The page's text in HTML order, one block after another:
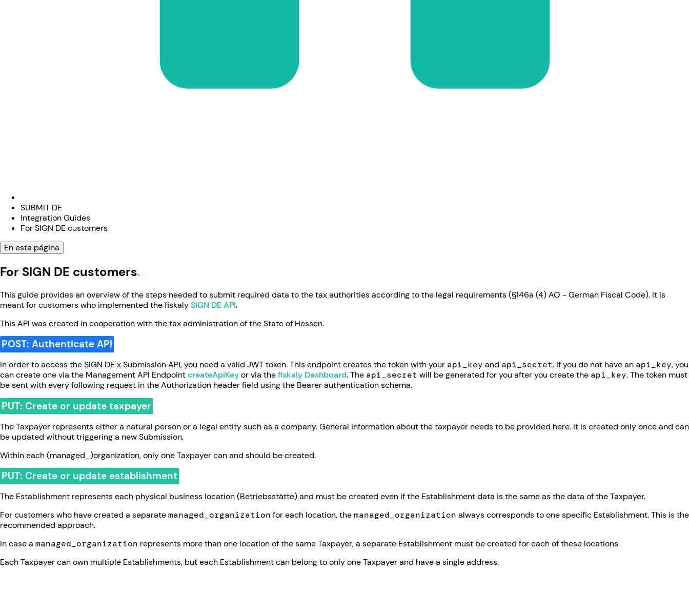
SUBMIT DE
Integration Guides
For SIGN DE customers
En esta página
For SIGN DE customers
This guide provides an overview of the steps needed to submit required data to the tax authorities according to the legal requirements (§146a (4) AO - German Fiscal Code). It is
meant for customers who implemented the fiskalySIGN DE API.
This API was created in cooperation with the tax administration of the State of Hessen.
POST: Authenticate API
In order to access the SIGN DE x Submission API, you need a valid JWT token. This endpoint creates the token with your api_key and api_secret. If you do not have an api_key, you
can create one via the Management API EndpointcreateApiKeyor via thefiskaly Dashboard. The api_secret will be generated for you after you create the api_key. The token must
be sent with every following request in the Authorization header field using the Bearer authentication schema.
PUT: Create or update taxpayer
The Taxpayer represents either a natural person or a legal entity such as a company. General information about the taxpayer needs to be provided here. It is created only once and can
be updated without triggering a new Submission.
Within each (managed_)organization, only one Taxpayer can and should be created.
PUT: Create or update establishment
The Establishment represents each physical business location (Betriebsstätte) and must be created even if the Establishment data is the same as the data of the Taxpayer.
For customers who have created a separatemanaged_organization for each location, themanaged_organization always corresponds to one specific Establishment. This is the
recommended approach.
In case a managed_organization represents more than one location of the same Taxpayer, a separate Establishment must be created for each of these locations.
Each Taxpayer can own multiple Establishments, but each Establishment can belong to only one Taxpayer and have a single address.